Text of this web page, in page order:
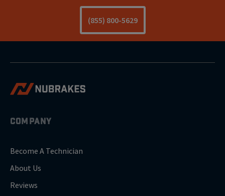
(855) 800-5629
COMPANY
Become A Technician
About Us
Reviews